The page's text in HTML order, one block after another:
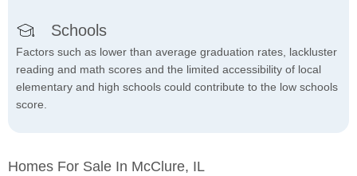
Schools
Factors such as lower than average graduation rates, lackluster
reading and math scores and the limited accessibility of local
elementary and high schools could contribute to the low schools
score.
Homes For Sale In McClure, IL